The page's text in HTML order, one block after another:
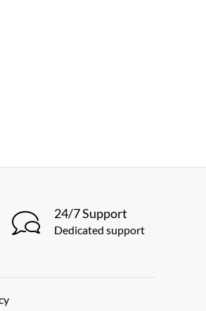
24/7 Support
Dedicated support